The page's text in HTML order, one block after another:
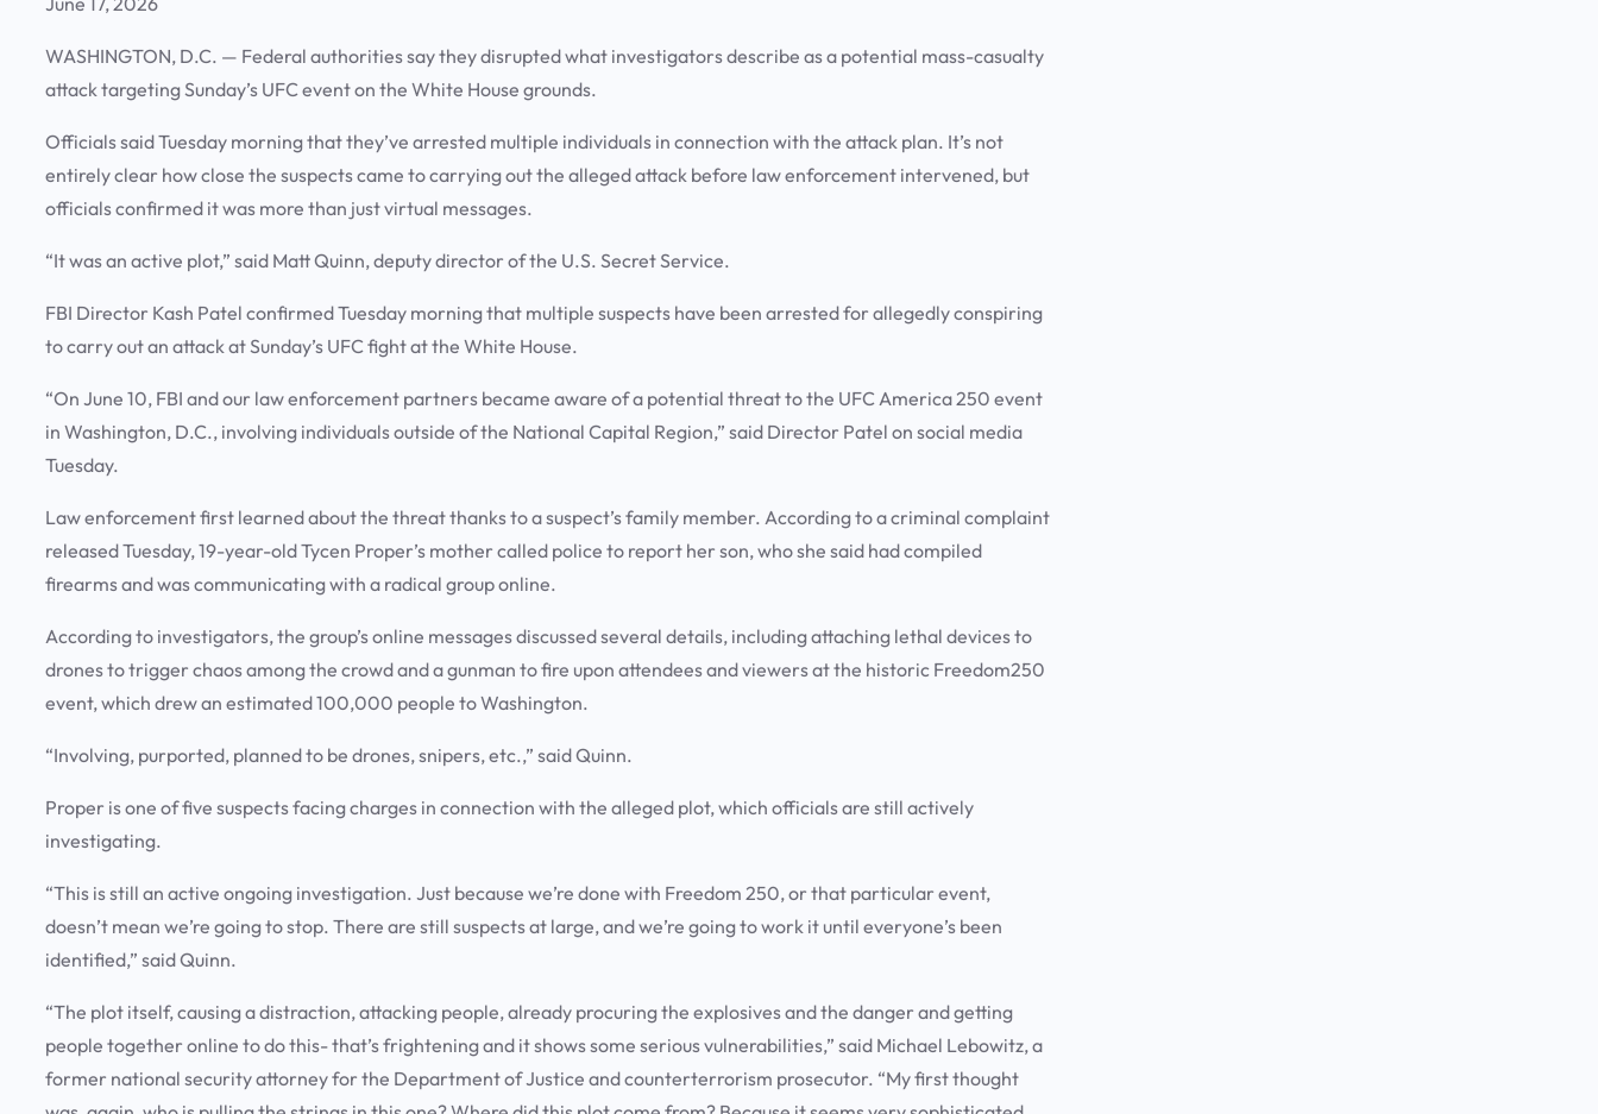
WASHINGTON, D.C. — Federal authorities say they disrupted what investigators describe as a potential mass-casualty
attack targeting Sunday’s UFC event on the White House grounds.
Officials said Tuesday morning that they’ve arrested multiple individuals in connection with the attack plan. It’s not
entirely clear how close the suspects came to carrying out the alleged attack before law enforcement intervened, but
officials confirmed it was more than just virtual messages.
“It was an active plot,” said Matt Quinn, deputy director of the U.S. Secret Service.
FBI Director Kash Patel confirmed Tuesday morning that multiple suspects have been arrested for allegedly conspiring
to carry out an attack at Sunday’s UFC fight at the White House.
“On June 10, FBI and our law enforcement partners became aware of a potential threat to the UFC America 250 event
in Washington, D.C., involving individuals outside of the National Capital Region,” said Director Patel on social media
Tuesday.
Law enforcement first learned about the threat thanks to a suspect’s family member. According to a criminal complaint
released Tuesday, 19-year-old Tycen Proper’s mother called police to report her son, who she said had compiled
firearms and was communicating with a radical group online.
According to investigators, the group’s online messages discussed several details, including attaching lethal devices to
drones to trigger chaos among the crowd and a gunman to fire upon attendees and viewers at the historic Freedom250
event, which drew an estimated 100,000 people to Washington.
“Involving, purported, planned to be drones, snipers, etc.,” said Quinn.
Proper is one of five suspects facing charges in connection with the alleged plot, which officials are still actively
investigating.
“This is still an active ongoing investigation. Just because we’re done with Freedom 250, or that particular event,
doesn’t mean we’re going to stop. There are still suspects at large, and we’re going to work it until everyone’s been
identified,” said Quinn.
“The plot itself, causing a distraction, attacking people, already procuring the explosives and the danger and getting
people together online to do this- that’s frightening and it shows some serious vulnerabilities,” said Michael Lebowitz, a
former national security attorney for the Department of Justice and counterterrorism prosecutor. “My first thought